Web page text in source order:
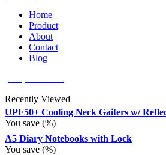
Home
Product
About
Contact
Blog
Recently Viewed
UPF50+ Cooling Neck Gaiters w/
You save (%)
A5 Diary Notebooks with Lock
You save (%)